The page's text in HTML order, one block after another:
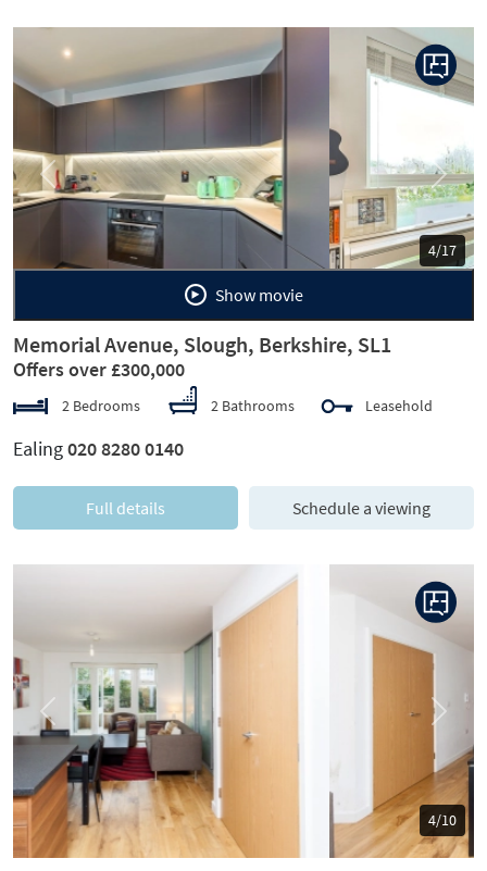
5/17
Previous Next
Show movie
Memorial Avenue, Slough, Berkshire, SL1
Offers over £300,000
2 Bedrooms 2 Bathrooms Leasehold
Ealing020 8280 0140
Full details Schedule a viewing
5/10
Previous Next